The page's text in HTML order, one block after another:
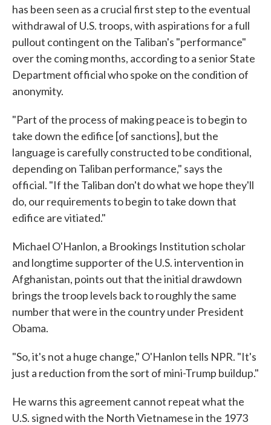
has been seen as a crucial first step to the eventual
withdrawal of U.S. troops, with aspirations for a full
pullout contingent on the Taliban's "performance"
over the coming months, according to a senior State
Department official who spoke on the condition of
anonymity.
"Part of the process of making peace is to begin to
take down the edifice [of sanctions], but the
language is carefully constructed to be conditional,
depending on Taliban performance," says the
official. "If the Taliban don't do what we hope they'll
do, our requirements to begin to take down that
edifice are vitiated."
Michael O'Hanlon, a Brookings Institution scholar
and longtime supporter of the U.S. intervention in
Afghanistan, points out that the initial drawdown
brings the troop levels back to roughly the same
number that were in the country under President
Obama.
"So, it's not a huge change," O'Hanlon tells NPR. "It's
just a reduction from the sort of mini-Trump buildup."
He warns this agreement cannot repeat what the
U.S. signed with the North Vietnamese in the 1973